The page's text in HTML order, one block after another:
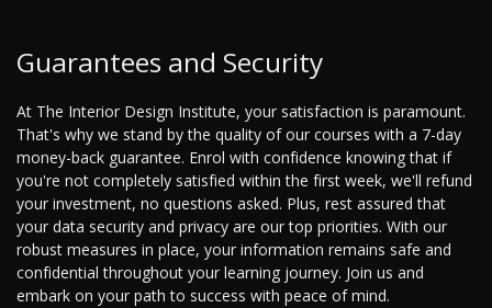
Guarantees and Security
At The Interior Design Institute, your satisfaction is paramount.
That's why we stand by the quality of our courses with a 7-day
money-back guarantee. Enrol with confidence knowing that if
you're not completely satisfied within the first week, we'll refund
your investment, no questions asked. Plus, rest assured that
your data security and privacy are our top priorities. With our
robust measures in place, your information remains safe and
confidential throughout your learning journey. Join us and
embark on your path to success with peace of mind.